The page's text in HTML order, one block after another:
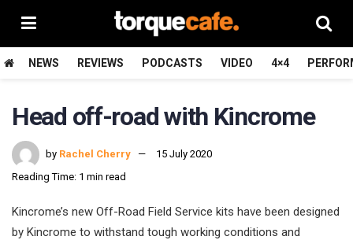
NEWS REVIEWS PODCASTS VIDEO 4×4
Head off-road with Kincrome
by Rachel Cherry
15 July 2020
Reading Time: 1 min read
Kincrome’s new Off-Road Field Service kits have been designed
by Kincrome to withstand tough working conditions and